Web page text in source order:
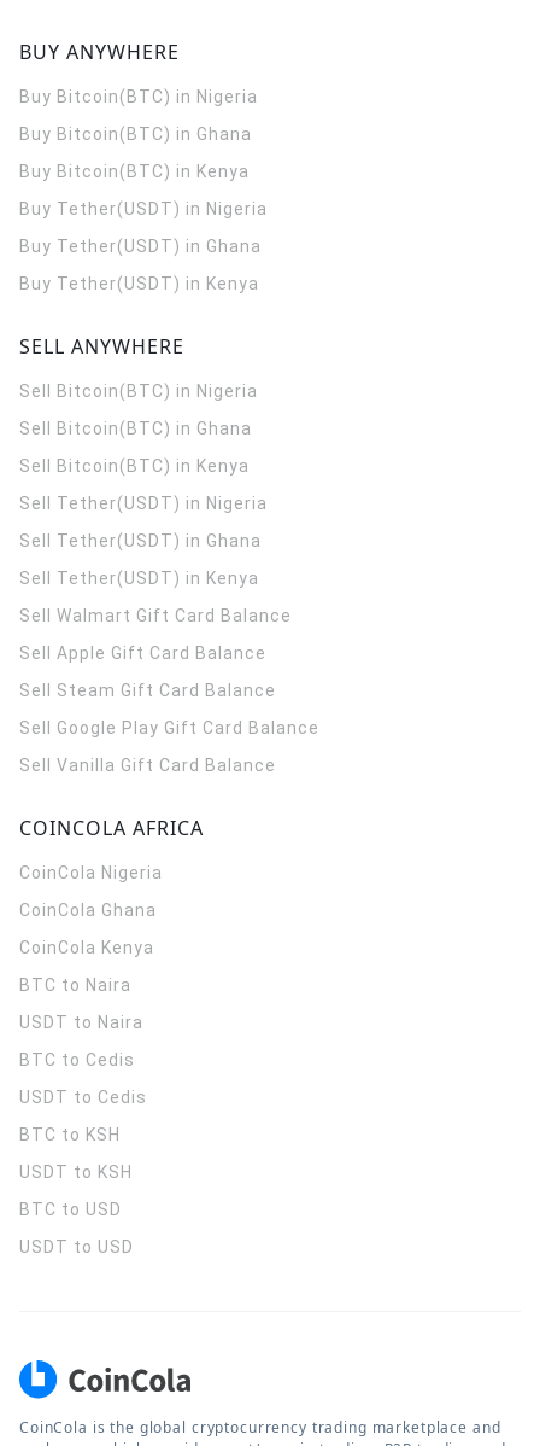
BUY ANYWHERE
Buy Bitcoin(BTC) in Nigeria
Buy Bitcoin(BTC) in Ghana
Buy Bitcoin(BTC) in Kenya
Buy Tether(USDT) in Nigeria
Buy Tether(USDT) in Ghana
Buy Tether(USDT) in Kenya
SELL ANYWHERE
Sell Bitcoin(BTC) in Nigeria
Sell Bitcoin(BTC) in Ghana
Sell Bitcoin(BTC) in Kenya
Sell Tether(USDT) in Nigeria
Sell Tether(USDT) in Ghana
Sell Tether(USDT) in Kenya
Sell Walmart Gift Card Balance
Sell Apple Gift Card Balance
Sell Steam Gift Card Balance
Sell Google Play Gift Card Balance
Sell Vanilla Gift Card Balance
COINCOLA AFRICA
CoinCola Nigeria
CoinCola Ghana
CoinCola Kenya
BTC to Naira
USDT to Naira
BTC to Cedis
USDT to Cedis
BTC to KSH
USDT to KSH
BTC to USD
USDT to USD
CoinCola is the global cryptocurrency trading marketplace and